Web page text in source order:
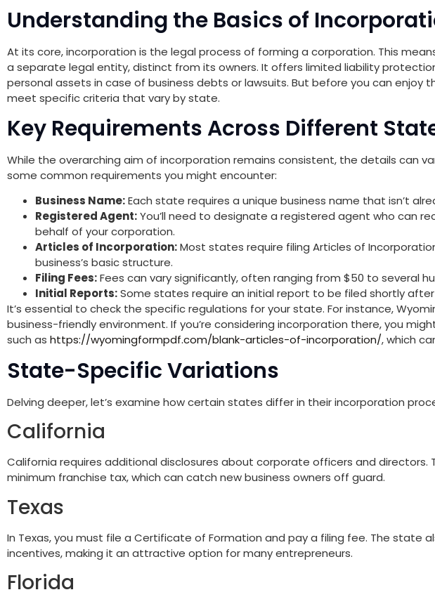
Understanding the Basics of
At its core, incorporation is the legal process of forming a corporation. This
a separate legal entity, distinct from its owners. It offers limited liability
personal assets in case of business debts or lawsuits. But before you can enjoy
meet specific criteria that vary by state.
Key Requirements Across Different
While the overarching aim of incorporation remains consistent, the details can
some common requirements you might encounter:
Business Name:Each state requires a unique business name that isn’t
Registered Agent:You’ll need to designate a registered agent who can
behalf of your corporation.
Articles of Incorporation:Most states require filing Articles of
business’s basic structure.
Filing Fees:Fees can vary significantly, often ranging from $50 to several
Initial Reports:Some states require an initial report to be filed shortly
It’s essential to check the specific regulations for your state. For instance,
business-friendly environment. If you’re considering incorporation there, you
such as https://wyomingformpdf.com/blank-articles-of-incorporation/, which
State-Specific Variations
Delving deeper, let’s examine how certain states differ in their incorporation
California
California requires additional disclosures about corporate officers and directors.
minimum franchise tax, which can catch new business owners off guard.
Texas
In Texas, you must file a Certificate of Formation and pay a filing fee. The state
incentives, making it an attractive option for many entrepreneurs.
Florida